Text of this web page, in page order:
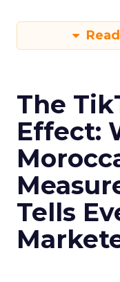
The
Effect:
Tells